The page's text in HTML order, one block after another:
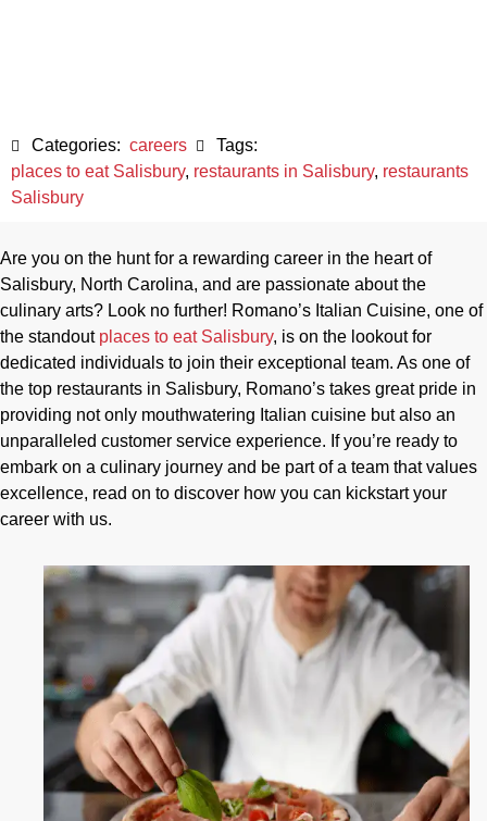
Categories: careers
Tags:
places to eat Salisbury, restaurants in Salisbury, restaurants
Salisbury
Are you on the hunt for a rewarding career in the heart of
Salisbury, North Carolina, and are passionate about the
culinary arts? Look no further! Romano’s Italian Cuisine, one of
the standout places to eat Salisbury, is on the lookout for
dedicated individuals to join their exceptional team. As one of
the top restaurants in Salisbury, Romano’s takes great pride in
providing not only mouthwatering Italian cuisine but also an
unparalleled customer service experience. If you’re ready to
embark on a culinary journey and be part of a team that values
excellence, read on to discover how you can kickstart your
career with us.